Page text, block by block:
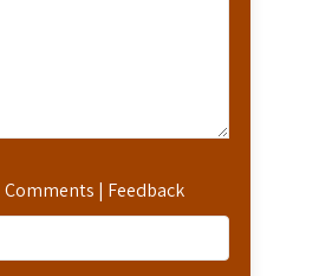
| Feedback